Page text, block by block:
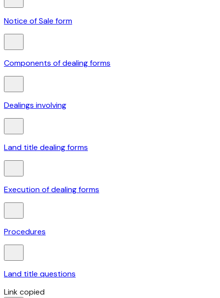
Notice of Sale form
Components of dealing forms
Dealings involving
Land title dealing forms
Execution of dealing forms
Procedures
Land title questions
Link copied